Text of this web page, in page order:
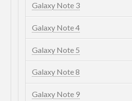
Galaxy Note 3
Galaxy Note 4
Galaxy Note 5
Galaxy Note 8
Galaxy Note 9